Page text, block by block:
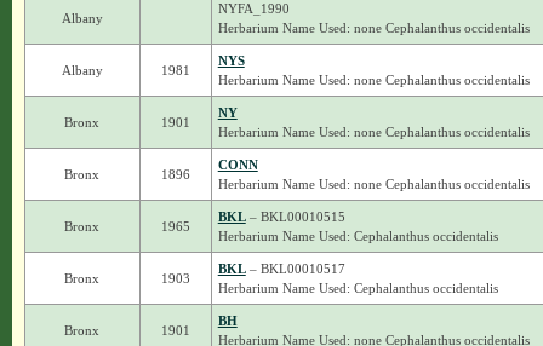
Albany
NYFA_1990
Herbarium Name Used: none Cephalanthus occidentalis
Albany 1981
NYS
Herbarium Name Used: none Cephalanthus occidentalis
Bronx 1901
NY
Herbarium Name Used: none Cephalanthus occidentalis
Bronx 1896
CONN
Herbarium Name Used: none Cephalanthus occidentalis
Bronx 1965
BKL– BKL00010515
Herbarium Name Used: Cephalanthus occidentalis
Bronx 1903
BKL– BKL00010517
Herbarium Name Used: Cephalanthus occidentalis
Bronx 1901
BH
Herbarium Name Used: none Cephalanthus occidentalis